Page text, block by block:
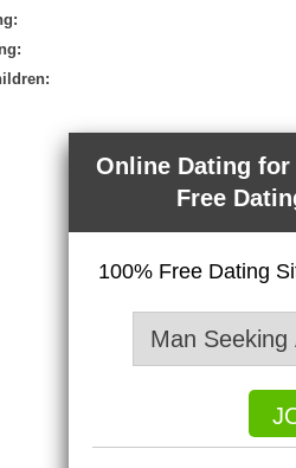
Online Dating
Free
100% Free Dating